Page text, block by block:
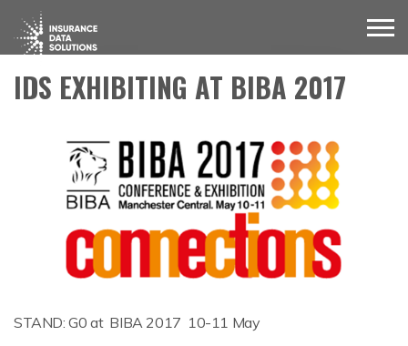
IDS EXHIBITING AT BIBA 2017
STAND: G0 at BIBA 2017 10-11 May